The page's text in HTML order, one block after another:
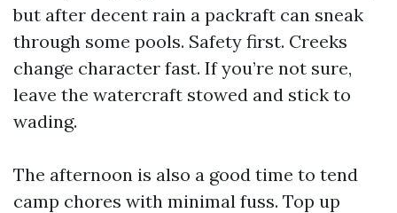
but after decent rain a packraft can sneak
through some pools. Safety first. Creeks
change character fast. If you’re not sure,
leave the watercraft stowed and stick to
wading.
The afternoon is also a good time to tend
camp chores with minimal fuss. Top up